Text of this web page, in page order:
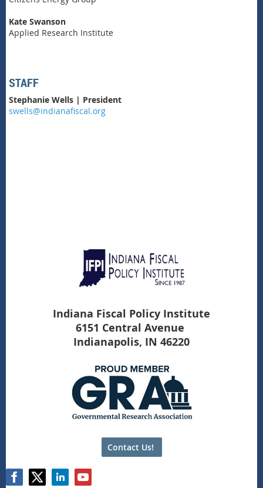
Kate Swanson
Applied Research Institute
STAFF
Stephanie Wells | President
swells@indianafiscal.org
Indiana Fiscal Policy Institute
6151 Central Avenue
Indianapolis, IN 46220
Contact Us!